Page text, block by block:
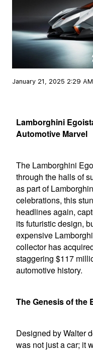
January 21, 2025 2:29 AM